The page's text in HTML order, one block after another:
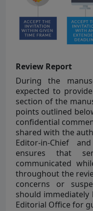
Review Report
During the
expected to
section of the
points outlined
confidential
shared with the
Editor-in-Chief
ensures that
communicated
throughout the
concerns or
should
Editorial Office for